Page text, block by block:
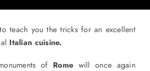
teach you the tricks for an excellent
Italian cuisine.
of Rome will once again